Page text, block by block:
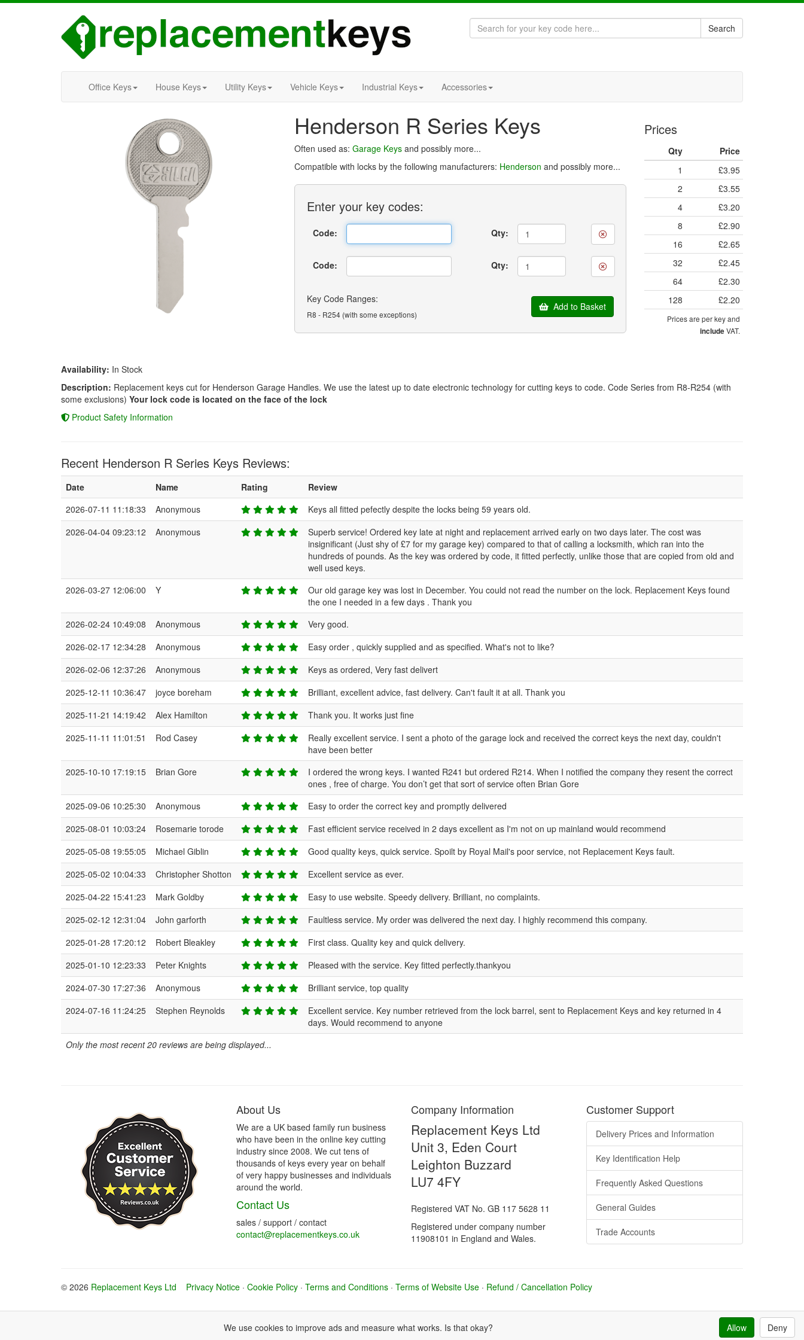
Search
Office Keys House Keys Utility Keys Vehicle Keys Industrial Keys Accessories
Henderson R Series Keys
Often used as: Garage Keys and possibly more...
Compatible with locks by the following manufacturers: Henderson and possibly more...
Enter your key codes:
Code: Qty:
Code: Qty:
Key Code Ranges:
R8 - R254 (with some exceptions)
Add to Basket
Prices
Qty
Price
1
£3.95
2
£3.55
4
£3.20
8
£2.90
16
£2.65
32
£2.45
64
£2.30
128
£2.20
Prices are per key and
includeVAT.
Availability: In Stock
Description: Replacement keys cut for Henderson Garage Handles. We use the latest up to date electronic technology for cutting keys to code. Code Series from R8-R254 (with
some exclusions) Your lock code is located on the face of the lock
Product Safety Information
Recent Henderson R Series Keys Reviews:
Date Name Rating
Review
2026-07-11 11:18:33
Anonymous
Keys all fitted pefectly despite the locks being 59 years old.
2026-04-04 09:23:12
Anonymous
Superb service! Ordered key late at night and replacement arrived early on two days later. The cost was
insignificant (Just shy of £7 for my garage key) compared to that of calling a locksmith, which ran into the
hundreds of pounds. As the key was ordered by code, it fitted perfectly, unlike those that are copied from old and
well used keys.
2026-03-27 12:06:00
Y
Our old garage key was lost in December. You could not read the number on the lock. Replacement Keys found
the one I needed in a few days . Thank you
2026-02-24 10:49:08
Anonymous
Very good.
2026-02-17 12:34:28
Anonymous
Easy order , quickly supplied and as specified. What's not to like?
2026-02-06 12:37:26
Anonymous
Keys as ordered, Very fast delivert
2025-12-11 10:36:47
joyce boreham
Brilliant, excellent advice, fast delivery. Can't fault it at all. Thank you
2025-11-21 14:19:42
Alex Hamilton
Thank you. It works just fine
2025-11-11 11:01:51
Rod Casey
Really excellent service. I sent a photo of the garage lock and received the correct keys the next day, couldn't
have been better
2025-10-10 17:19:15
Brian Gore
I ordered the wrong keys. I wanted R241 but ordered R214. When I notified the company they resent the correct
ones , free of charge. You don’t get that sort of service often Brian Gore
2025-09-06 10:25:30
Anonymous
Easy to order the correct key and promptly delivered
2025-08-01 10:03:24
Rosemarie torode
Fast efficient service received in 2 days excellent as I'm not on up mainland would recommend
2025-05-08 19:55:05
Michael Giblin
Good quality keys, quick service. Spoilt by Royal Mail's poor service, not Replacement Keys fault.
2025-05-02 10:04:33
Christopher Shotton
Excellent service as ever.
2025-04-22 15:41:23
Mark Goldby
Easy to use website. Speedy delivery. Brilliant, no complaints.
2025-02-12 12:31:04
John garforth
Faultless service. My order was delivered the next day. I highly recommend this company.
2025-01-28 17:20:12
Robert Bleakley
First class. Quality key and quick delivery.
2025-01-10 12:23:33
Peter Knights
Pleased with the service. Key fitted perfectly.thankyou
2024-07-30 17:27:36
Anonymous
Brilliant service, top quality
2024-07-16 11:24:25
Stephen Reynolds
Excellent service. Key number retrieved from the lock barrel, sent to Replacement Keys and key returned in 4
days. Would recommend to anyone
Only the most recent 20 reviews are being displayed...
About Us
We are a UK based family run business
who have been in the online key cutting
industry since 2008. We cut tens of
thousands of keys every year on behalf
of very happy businesses and individuals
around the world.
Contact Us
sales / support / contact
contact@replacementkeys.co.uk
Company Information
Replacement Keys Ltd
Unit 3, Eden Court
Leighton Buzzard
LU7 4FY
Registered VAT No. GB 117 5628 11
Registered under company number
11908101 in England and Wales.
Customer Support
Delivery Prices and Information
Key Identification Help
Frequently Asked Questions
General Guides
Trade Accounts
© 2026 Replacement Keys Ltd Privacy Notice · Cookie Policy · Terms and Conditions · Terms of Website Use · Refund / Cancellation Policy
We use cookies to improve ads and measure what works. Is that okay? Allow Deny